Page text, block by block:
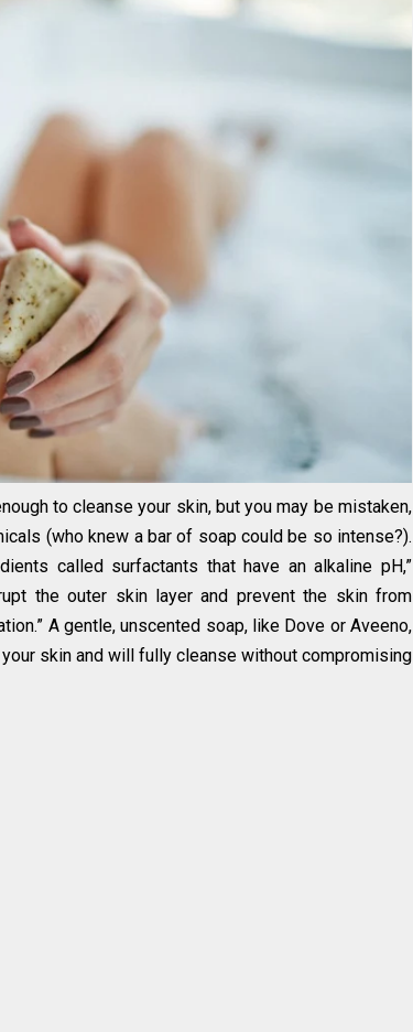
to cleanse your skin, but you may be mistaken,
(who knew a bar of soap could be so intense?).
called surfactants that have an alkaline pH,”
the outer skin layer and prevent the skin from
A gentle, unscented soap, like Dove or Aveeno,
skin and will fully cleanse without compromising